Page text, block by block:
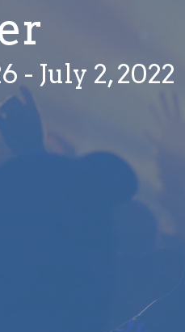
- July 2, 2022